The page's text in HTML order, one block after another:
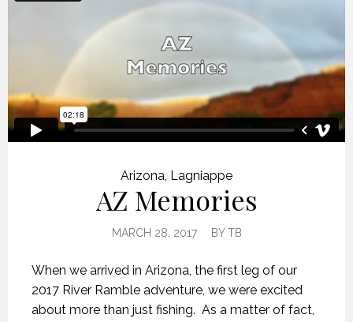
Arizona Lagniappe
AZ Memories
MARCH 28, 2017 BYTB
When we arrived in Arizona, the first leg of our
2017 River Ramble adventure, we were excited
about more than just fishing. As a matter of fact,